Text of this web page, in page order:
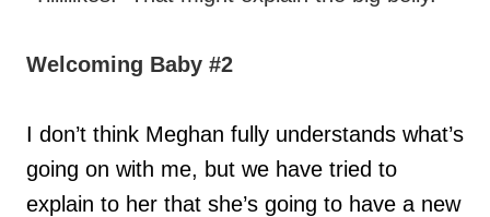
Welcoming Baby #2
I don’t think Meghan fully understands what’s
going on with me, but we have tried to
explain to her that she’s going to have a new